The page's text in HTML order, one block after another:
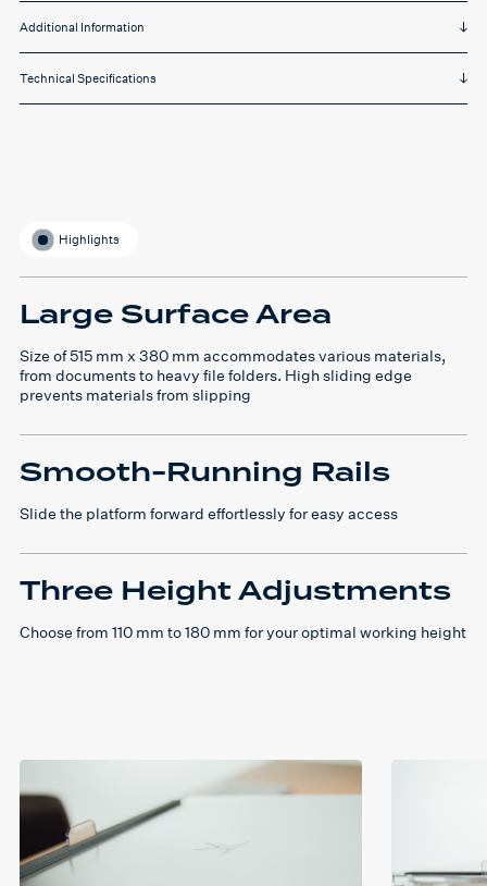
Additional Information
Technical Specifications
Highlights
Large Surface Area
Size of 515 mm x 380 mm accommodates various materials,
from documents to heavy file folders. High sliding edge
prevents materials from slipping
Smooth-Running Rails
Slide the platform forward effortlessly for easy access
Three Height Adjustments
Choose from 110 mm to 180 mm for your optimal working height